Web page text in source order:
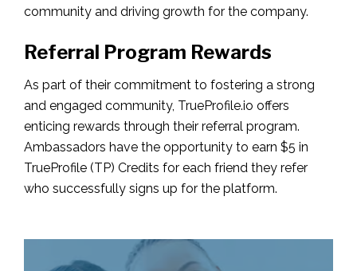
community and driving growth for the company.
Referral Program Rewards
As part of their commitment to fostering a strong
and engaged community, TrueProfile.io offers
enticing rewards through their referral program.
Ambassadors have the opportunity to earn $5 in
TrueProfile (TP) Credits for each friend they refer
who successfully signs up for the platform.